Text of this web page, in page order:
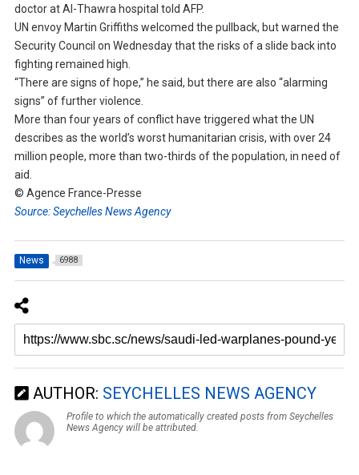
doctor at Al-Thawra hospital told AFP.
UN envoy Martin Griffiths welcomed the pullback, but warned the
Security Council on Wednesday that the risks of a slide back into
fighting remained high.
“There are signs of hope,” he said, but there are also “alarming
signs” of further violence.
More than four years of conflict have triggered what the UN
describes as the world’s worst humanitarian crisis, with over 24
million people, more than two-thirds of the population, in need of
aid.
© Agence France-Presse
Source: Seychelles News Agency
News 6988
AUTHOR: SEYCHELLES NEWS AGENCY
Profile to which the automatically created posts from Seychelles
News Agency will be attributed.